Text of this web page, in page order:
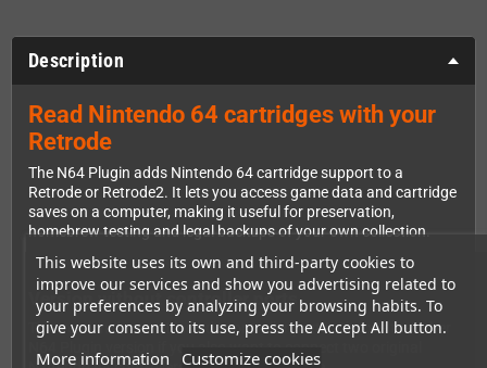
This website uses its own and third-party cookies to
improve our services and show you advertising related to
your preferences by analyzing your browsing habits. To
give your consent to its use, press the Accept All button.
More information Customize cookies
Description
Read Nintendo 64 cartridges with your
Retrode
The N64 Plugin adds Nintendo 64 cartridge support to a
Retrode or Retrode2. It lets you access game data and cartridge
saves on a computer, making it useful for preservation,
homebrew testing and legal backups of your own collection.
Version without controller ports
This version does not include controller ports. Choose the other